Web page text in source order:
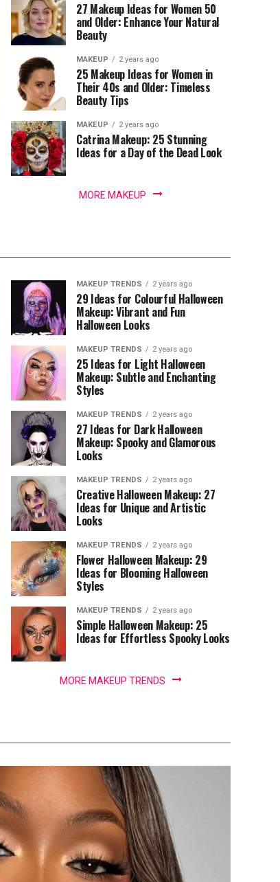
27 Makeup Ideas for Women 50
and Older: Enhance Your Natural
Beauty
MAKEUP 2 years ago
25 Makeup Ideas for Women in
Their 40s and Older: Timeless
Beauty Tips
MAKEUP 2 years ago
Catrina Makeup: 25 Stunning
Ideas for a Day of the Dead Look
MORE MAKEUP
MAKEUP TRENDS 2 years ago
29 Ideas for Colourful Halloween
Makeup: Vibrant and Fun
Halloween Looks
MAKEUP TRENDS 2 years ago
25 Ideas for Light Halloween
Makeup: Subtle and Enchanting
Styles
MAKEUP TRENDS 2 years ago
27 Ideas for Dark Halloween
Makeup: Spooky and Glamorous
Looks
MAKEUP TRENDS 2 years ago
Creative Halloween Makeup: 27
Ideas for Unique and Artistic
Looks
MAKEUP TRENDS 2 years ago
Flower Halloween Makeup: 29
Ideas for Blooming Halloween
Styles
MAKEUP TRENDS 2 years ago
Simple Halloween Makeup: 25
Ideas for Effortless Spooky Looks
MORE MAKEUP TRENDS